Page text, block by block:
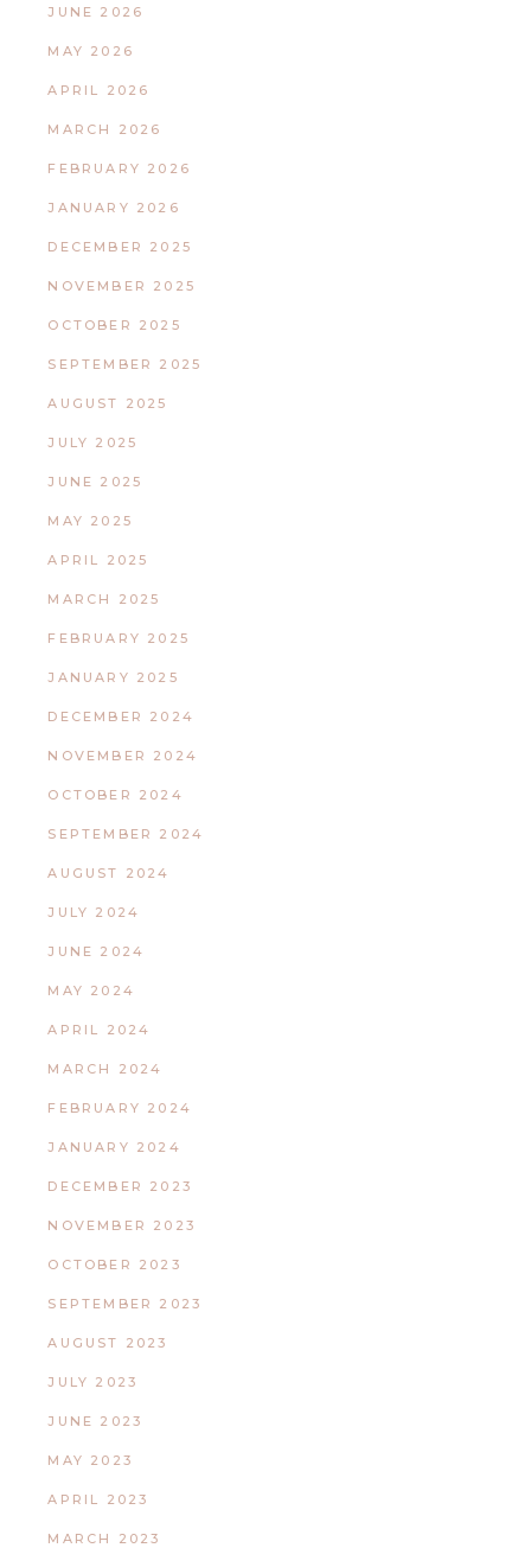
JUNE 2026
MAY 2026
APRIL 2026
MARCH 2026
FEBRUARY 2026
JANUARY 2026
DECEMBER 2025
NOVEMBER 2025
OCTOBER 2025
SEPTEMBER 2025
AUGUST 2025
JULY 2025
JUNE 2025
MAY 2025
APRIL 2025
MARCH 2025
FEBRUARY 2025
JANUARY 2025
DECEMBER 2024
NOVEMBER 2024
OCTOBER 2024
SEPTEMBER 2024
AUGUST 2024
JULY 2024
JUNE 2024
MAY 2024
APRIL 2024
MARCH 2024
FEBRUARY 2024
JANUARY 2024
DECEMBER 2023
NOVEMBER 2023
OCTOBER 2023
SEPTEMBER 2023
AUGUST 2023
JULY 2023
JUNE 2023
MAY 2023
APRIL 2023
MARCH 2023